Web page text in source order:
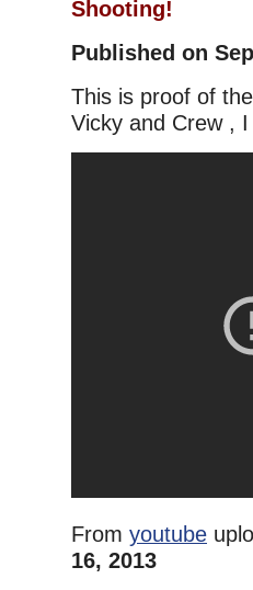
Shooting!
Published on
This is proof of
Vicky and Crew ,
From youtube
16, 2013